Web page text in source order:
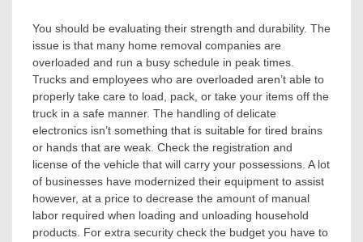
You should be evaluating their strength and durability. The
issue is that many home removal companies are
overloaded and run a busy schedule in peak times.
Trucks and employees who are overloaded aren’t able to
properly take care to load, pack, or take your items off the
truck in a safe manner. The handling of delicate
electronics isn’t something that is suitable for tired brains
or hands that are weak. Check the registration and
license of the vehicle that will carry your possessions. A lot
of businesses have modernized their equipment to assist
however, at a price to decrease the amount of manual
labor required when loading and unloading household
products. For extra security check the budget you have to